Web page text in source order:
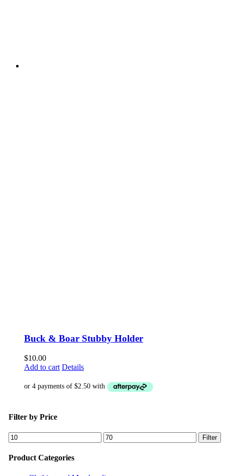
Buck & Boar Stubby Holder
$10.00
Add to cart Details
Filter by Price
Min
price
Max
price
Filter
Product Categories